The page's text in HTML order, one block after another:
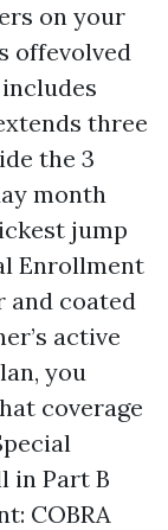
on your
offevolved
three
the 3
month
jump
Enrollment
and coated
active
you
coverage
in Part B
COBRA